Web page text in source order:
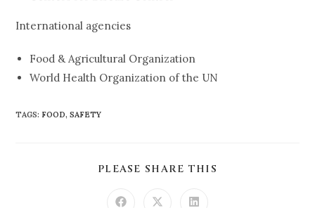
International agencies
Food & Agricultural Organization
World Health Organization of the UN
TAGS: FOOD, SAFETY
PLEASE SHARE THIS